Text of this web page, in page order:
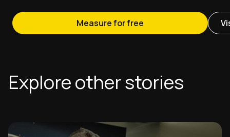
Measure for free
Explore other stories